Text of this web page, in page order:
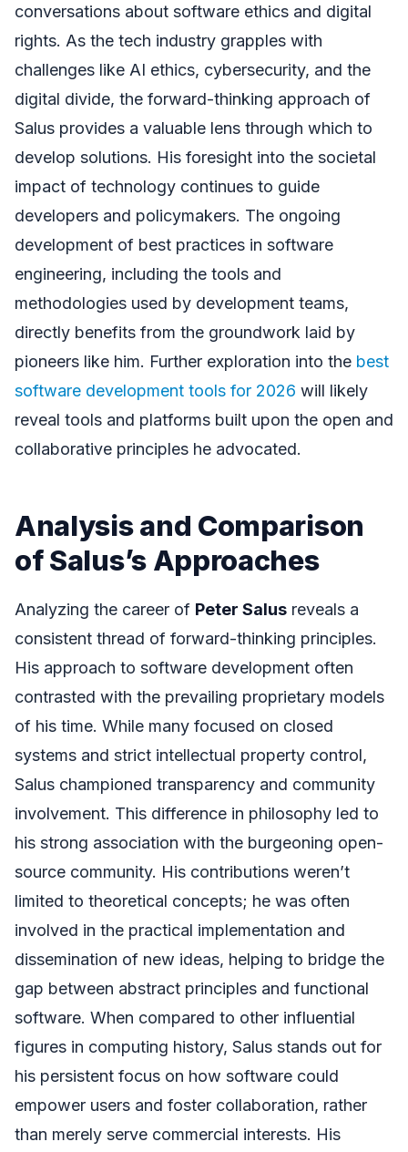
conversations about software ethics and digital
rights. As the tech industry grapples with
challenges like AI ethics, cybersecurity, and the
digital divide, the forward-thinking approach of
Salus provides a valuable lens through which to
develop solutions. His foresight into the societal
impact of technology continues to guide
developers and policymakers. The ongoing
development of best practices in software
engineering, including the tools and
methodologies used by development teams,
directly benefits from the groundwork laid by
pioneers like him. Further exploration into the best
software development tools for 2026 will likely
reveal tools and platforms built upon the open and
collaborative principles he advocated.
Analysis and Comparison
of Salus’s Approaches
Analyzing the career of Peter Salus reveals a
consistent thread of forward-thinking principles.
His approach to software development often
contrasted with the prevailing proprietary models
of his time. While many focused on closed
systems and strict intellectual property control,
Salus championed transparency and community
involvement. This difference in philosophy led to
his strong association with the burgeoning open-
source community. His contributions weren’t
limited to theoretical concepts; he was often
involved in the practical implementation and
dissemination of new ideas, helping to bridge the
gap between abstract principles and functional
software. When compared to other influential
figures in computing history, Salus stands out for
his persistent focus on how software could
empower users and foster collaboration, rather
than merely serve commercial interests. His